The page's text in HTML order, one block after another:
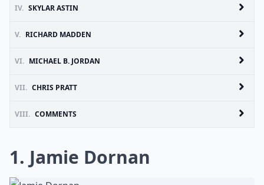
IV. SKYLAR ASTIN
V. RICHARD MADDEN
VI. MICHAEL B. JORDAN
VII. CHRIS PRATT
VIII. COMMENTS
1. Jamie Dornan